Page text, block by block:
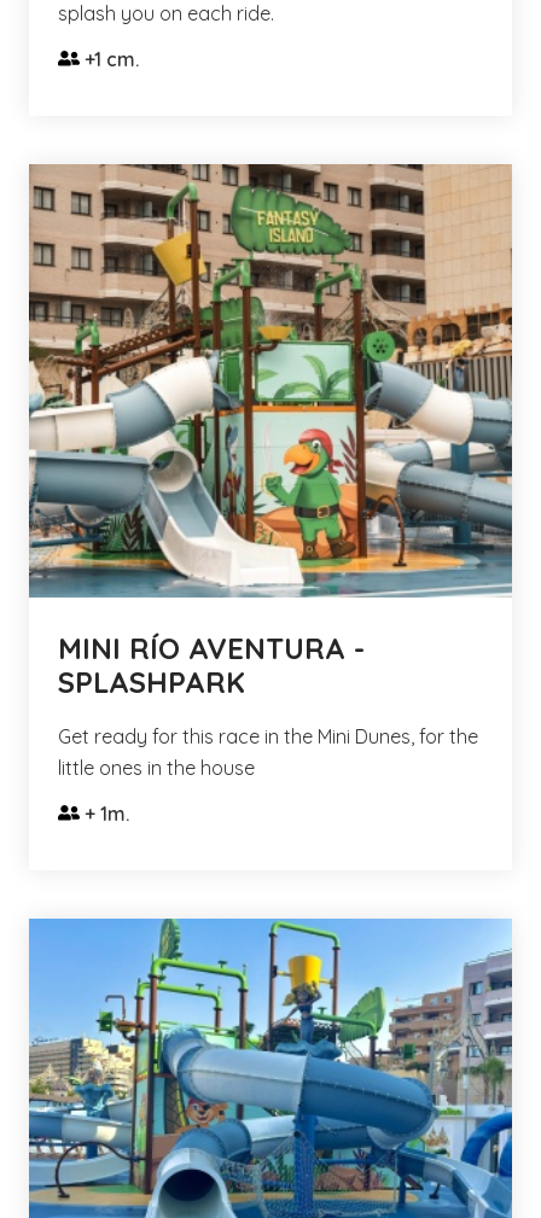
splash you on each ride.
+1 cm.
MINI RÍO AVENTURA -
SPLASHPARK
Get ready for this race in the Mini Dunes, for the
little ones in the house
+ 1m.